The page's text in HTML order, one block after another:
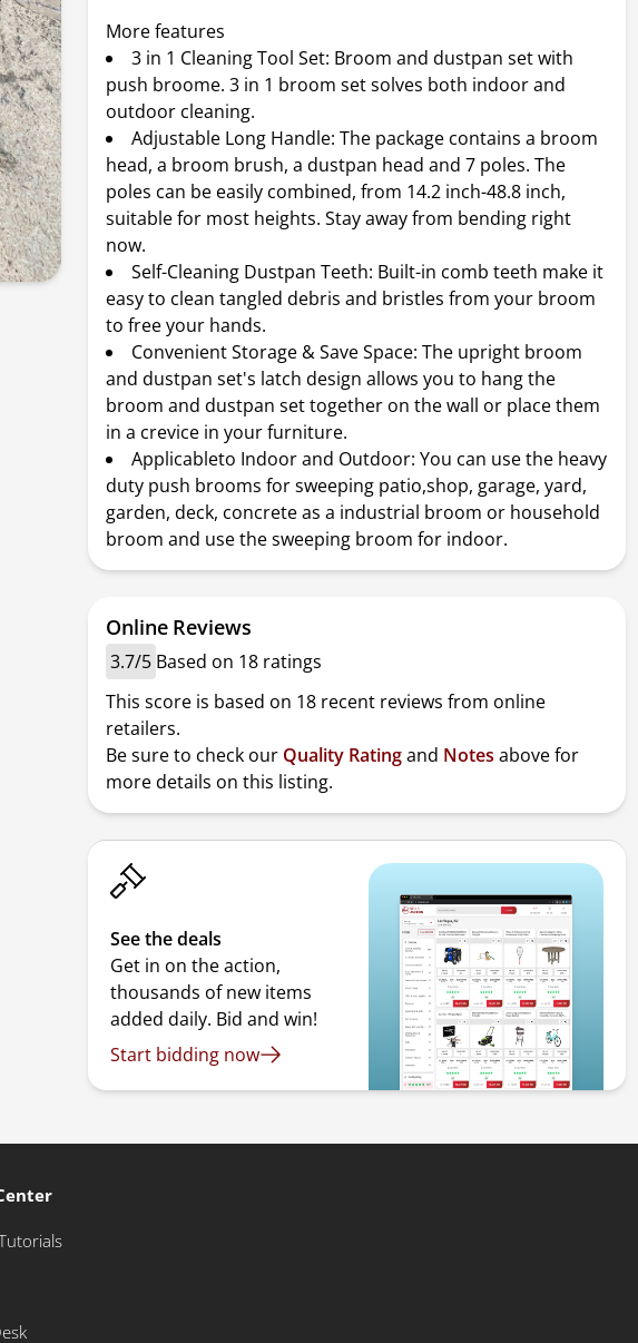
More features
3 in 1 Cleaning Tool Set: Broom and dustpan set with
push broome. 3 in 1 broom set solves both indoor and
outdoor cleaning.
Adjustable Long Handle: The package contains a broom
head, a broom brush, a dustpan head and 7 poles. The
poles can be easily combined, from 14.2 inch-48.8 inch,
suitable for most heights. Stay away from bending right
now.
Self-Cleaning Dustpan Teeth: Built-in comb teeth make it
easy to clean tangled debris and bristles from your broom
to free your hands.
Convenient Storage & Save Space: The upright broom
and dustpan set's latch design allows you to hang the
broom and dustpan set together on the wall or place them
in a crevice in your furniture.
Applicableto Indoor and Outdoor: You can use the heavy
duty push brooms for sweeping patio,shop, garage, yard,
garden, deck, concrete as a industrial broom or household
broom and use the sweeping broom for indoor.
Online Reviews
3.7/5 Based on 18 ratings
This score is based on 18 recent reviews from online
retailers.
Be sure to check our Quality Ratingand Notes above for
more details on this listing.
See the deals
Get in on the action,
thousands of new items
added daily. Bid and win!
Start bidding now